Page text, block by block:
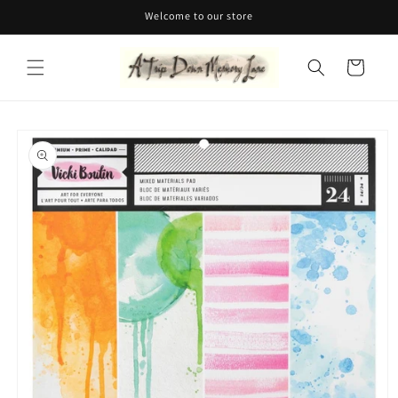
Welcome to our store
Cart
product
information